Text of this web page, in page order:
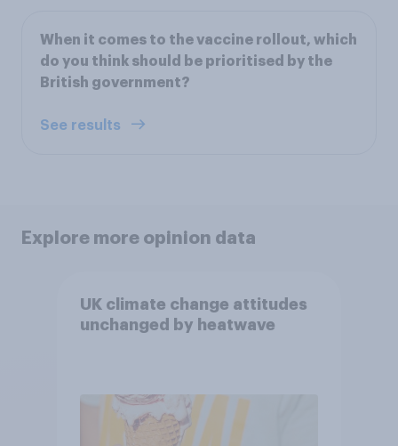
When it comes to the vaccine rollout, which
do you think should be prioritised by the
British government?
See results
Explore more opinion data
UK climate change attitudes
unchanged by heatwave